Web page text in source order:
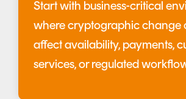
Start with business-critical
where cryptographic change
affect availability, payments,
services, or regulated